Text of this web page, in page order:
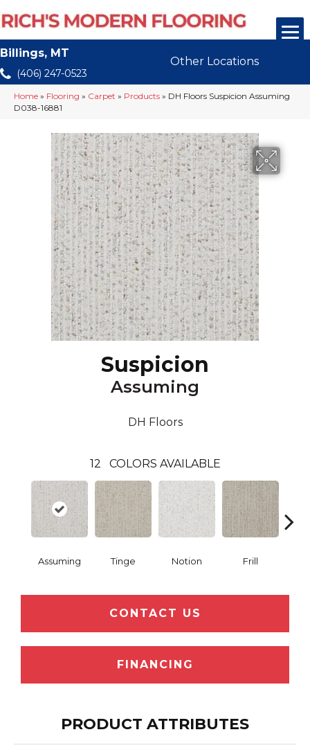
Billings, MT
(406) 247-0523
Other Locations
Home » Flooring » Carpet » Products » DH Floors Suspicion Assuming
D038-16881
Suspicion
Assuming
DH Floors
12 COLORS AVAILABLE
Assuming Tinge Notion Frill
CONTACT US
FINANCING
PRODUCT ATTRIBUTES